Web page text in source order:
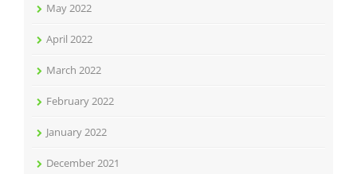
May 2022
April 2022
March 2022
February 2022
January 2022
December 2021